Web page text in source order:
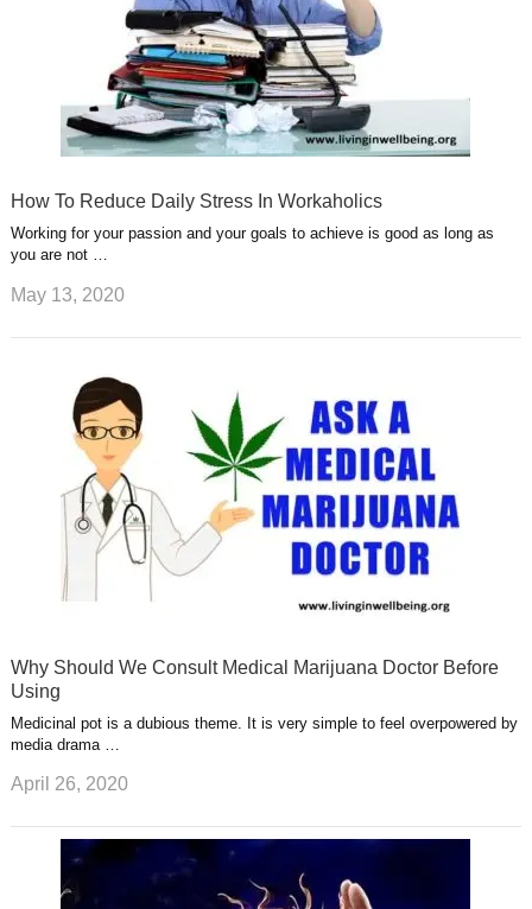
How To Reduce Daily Stress In Workaholics
Working for your passion and your goals to achieve is good as long as
you are not …
May 13, 2020
Why Should We Consult Medical Marijuana Doctor Before
Using
Medicinal pot is a dubious theme. It is very simple to feel overpowered by
media drama …
April 26, 2020